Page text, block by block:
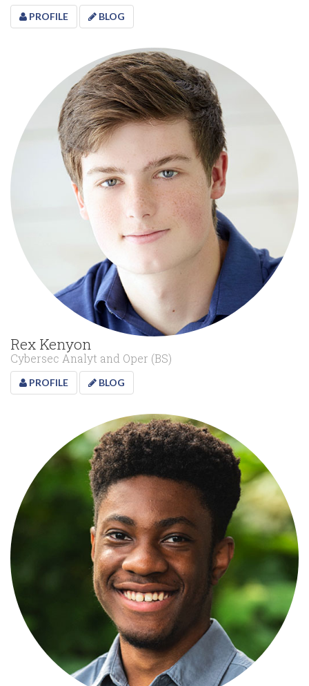
PROFILE BLOG
Rex Kenyon
Cybersec Analyt and Oper (BS)
PROFILE BLOG